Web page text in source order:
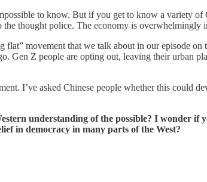
to know. But if you get to know a variety
thought police. The economy is overwhelmingly
movement that we talk about in our episode
Gen Z people are opting out, leaving their urban
I’ve asked Chinese people whether this could
understanding of the possible? I wonder
in democracy in many parts of the West?